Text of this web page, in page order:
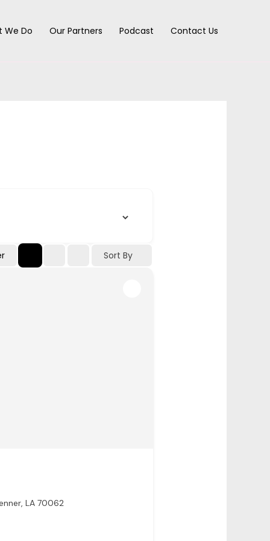
We Do Our Partners Podcast Contact Us
Sort By
LA 70062